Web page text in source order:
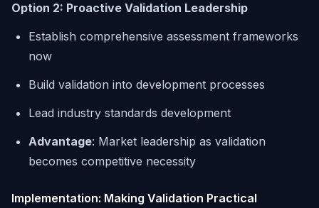
Option 2: Proactive Validation Leadership
Establish comprehensive assessment frameworks
now
Build validation into development processes
Lead industry standards development
Advantage: Market leadership as validation
becomes competitive necessity
Implementation: Making Validation Practical